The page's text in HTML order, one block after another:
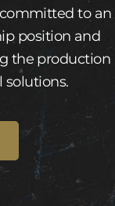
to an
position and
the production